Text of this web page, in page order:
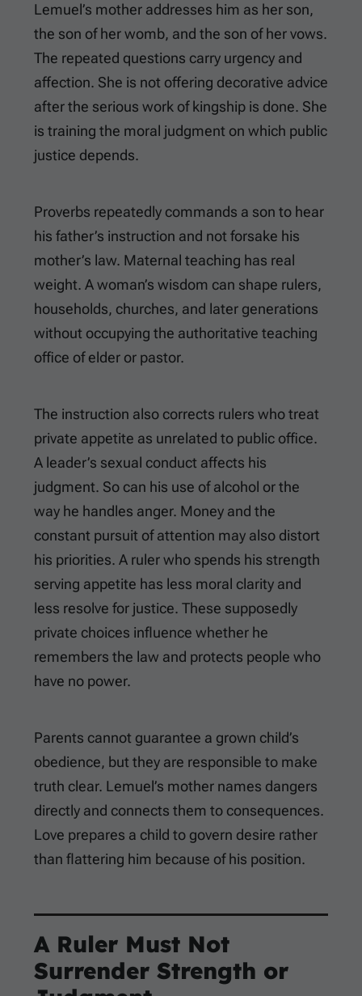
Lemuel’s mother addresses him as her son,
the son of her womb, and the son of her vows.
The repeated questions carry urgency and
affection. She is not offering decorative advice
after the serious work of kingship is done. She
is training the moral judgment on which public
justice depends.
Proverbs repeatedly commands a son to hear
his father’s instruction and not forsake his
mother’s law. Maternal teaching has real
weight. A woman’s wisdom can shape rulers,
households, churches, and later generations
without occupying the authoritative teaching
office of elder or pastor.
The instruction also corrects rulers who treat
private appetite as unrelated to public office.
A leader’s sexual conduct affects his
judgment. So can his use of alcohol or the
way he handles anger. Money and the
constant pursuit of attention may also distort
his priorities. A ruler who spends his strength
serving appetite has less moral clarity and
less resolve for justice. These supposedly
private choices influence whether he
remembers the law and protects people who
have no power.
Parents cannot guarantee a grown child’s
obedience, but they are responsible to make
truth clear. Lemuel’s mother names dangers
directly and connects them to consequences.
Love prepares a child to govern desire rather
than flattering him because of his position.
A Ruler Must Not
Surrender Strength or